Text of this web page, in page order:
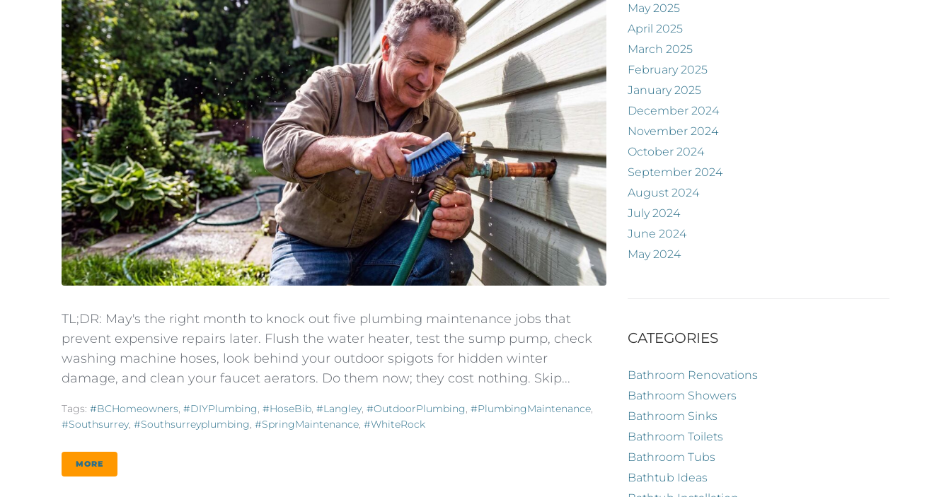
TL;DR: May's the right month to knock out five plumbing maintenance jobs that
prevent expensive repairs later. Flush the water heater, test the sump pump, check
washing machine hoses, look behind your outdoor spigots for hidden winter
damage, and clean your faucet aerators. Do them now; they cost nothing. Skip...
Tags: #BCHomeowners #DIYPlumbing #HoseBib #Langley #OutdoorPlumbing #PlumbingMaintenance
#southsurrey #southsurreyplumbing #SpringMaintenance #WhiteRock
MORE
May 2025
April 2025
March 2025
February 2025
January 2025
December 2024
November 2024
October 2024
September 2024
August 2024
July 2024
June 2024
May 2024
CATEGORIES
Bathroom Renovations
Bathroom Showers
Bathroom Sinks
Bathroom Toilets
Bathroom Tubs
Bathtub Ideas